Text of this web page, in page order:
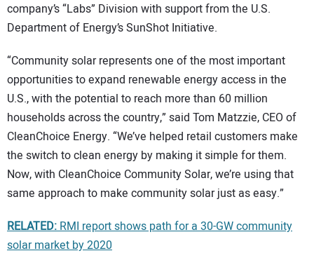
company’s “Labs” Division with support from the U.S.
Department of Energy’s SunShot Initiative.
“Community solar represents one of the most important
opportunities to expand renewable energy access in the
U.S., with the potential to reach more than 60 million
households across the country,” said Tom Matzzie, CEO of
CleanChoice Energy. “We’ve helped retail customers make
the switch to clean energy by making it simple for them.
Now, with CleanChoice Community Solar, we’re using that
same approach to make community solar just as easy.”
RELATED: RMI report shows path for a 30-GW community
solar market by 2020